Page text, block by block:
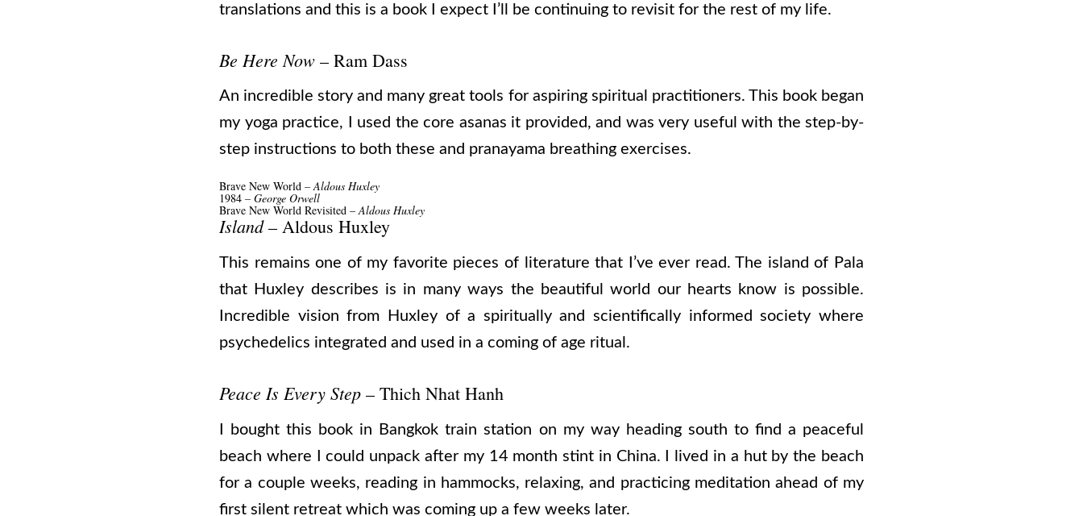
translations and this is a book I expect I’ll be continuing to revisit for the rest of my life.
Be Here Now – Ram Dass
An incredible story and many great tools for aspiring spiritual practitioners. This book began
my yoga practice, I used the core asanas it provided, and was very useful with the step-by-
step instructions to both these and pranayama breathing exercises.
Brave New World – Aldous Huxley
1984 – George Orwell
Brave New World Revisited –Aldous Huxley
Island– Aldous Huxley
This remains one of my favorite pieces of literature that I’ve ever read. The island of Pala
that Huxley describes is in many ways the beautiful world our hearts know is possible.
Incredible vision from Huxley of a spiritually and scientifically informed society where
psychedelics integrated and used in a coming of age ritual.
Peace Is Every Step – Thich Nhat Hanh
I bought this book in Bangkok train station on my way heading south to find a peaceful
beach where I could unpack after my 14 month stint in China. I lived in a hut by the beach
for a couple weeks, reading in hammocks, relaxing, and practicing meditation ahead of my
first silent retreat which was coming up a few weeks later.